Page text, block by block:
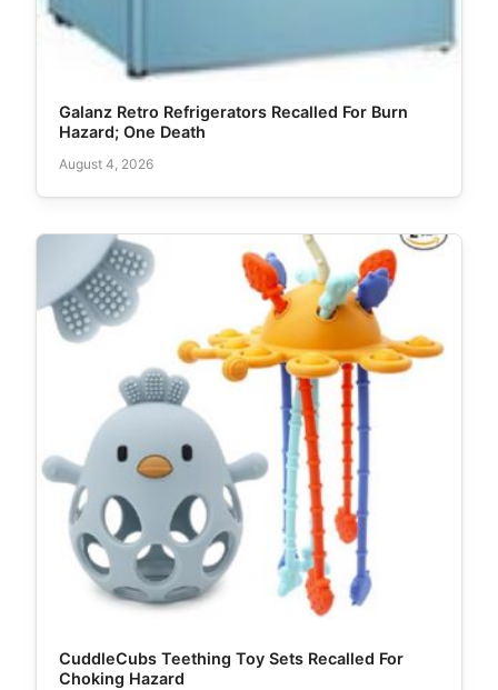
Galanz Retro Refrigerators Recalled For Burn
Hazard; One Death
August 4, 2026
CuddleCubs Teething Toy Sets Recalled For
Choking Hazard